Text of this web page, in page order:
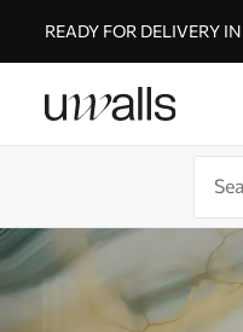
READY FOR DELIVERY